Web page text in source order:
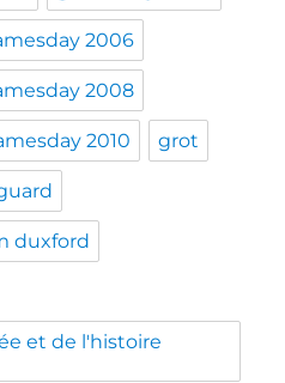
2006
2008
2010 grot
duxford
et de l'histoire